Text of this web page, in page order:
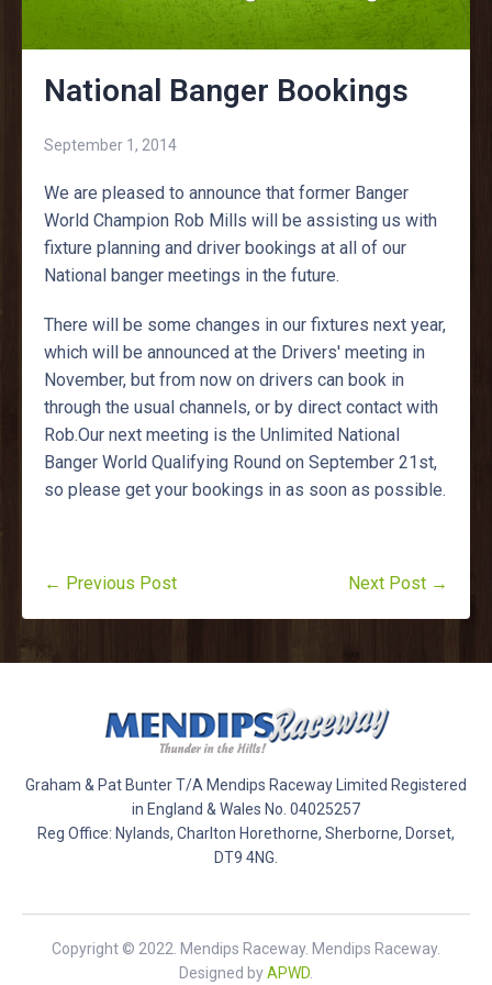
National Banger Bookings
September 1, 2014
We are pleased to announce that former Banger
World Champion Rob Mills will be assisting us with
fixture planning and driver bookings at all of our
National banger meetings in the future.
There will be some changes in our fixtures next year,
which will be announced at the Drivers' meeting in
November, but from now on drivers can book in
through the usual channels, or by direct contact with
Rob.Our next meeting is the Unlimited National
Banger World Qualifying Round on September 21st,
so please get your bookings in as soon as possible.
← Previous Post Next Post →
Graham & Pat Bunter T/A Mendips Raceway Limited Registered
in England & Wales No. 04025257
Reg Office: Nylands, Charlton Horethorne, Sherborne, Dorset,
DT9 4NG.
Copyright © 2022. Mendips Raceway. Mendips Raceway.
Designed byAPWD